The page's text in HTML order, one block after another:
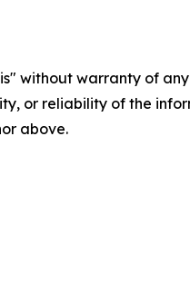
without warranty of
or reliability of the
above.